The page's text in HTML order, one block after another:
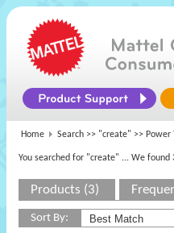
Home Search >> "create" >> Power
You searched for "create" ... We found
Products (3)
Sort By: